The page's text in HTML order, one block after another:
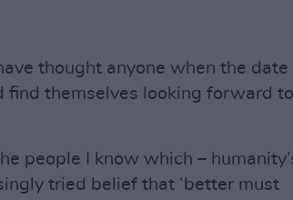
thought anyone when the date
find themselves looking forward to
people I know which –
tried belief that ‘better must